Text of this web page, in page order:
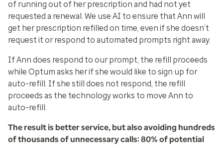
of running out of her prescription and had not yet
requested a renewal. We use AI to ensure that Ann will
get her prescription refilled on time, even if she doesn’t
request it or respond to automated prompts right away.
If Ann does respond to our prompt, the refill proceeds
while Optum asks her if she would like to sign up for
auto-refill. If she still does not respond, the refill
proceeds as the technology works to move Ann to
auto-refill.
The result is better service, but also avoiding hundreds
of thousands of unnecessary calls: 80% of potential